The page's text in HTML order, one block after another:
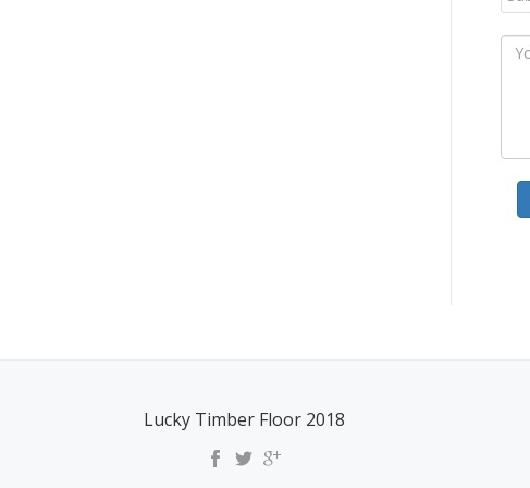
Lucky Timber Floor 2018